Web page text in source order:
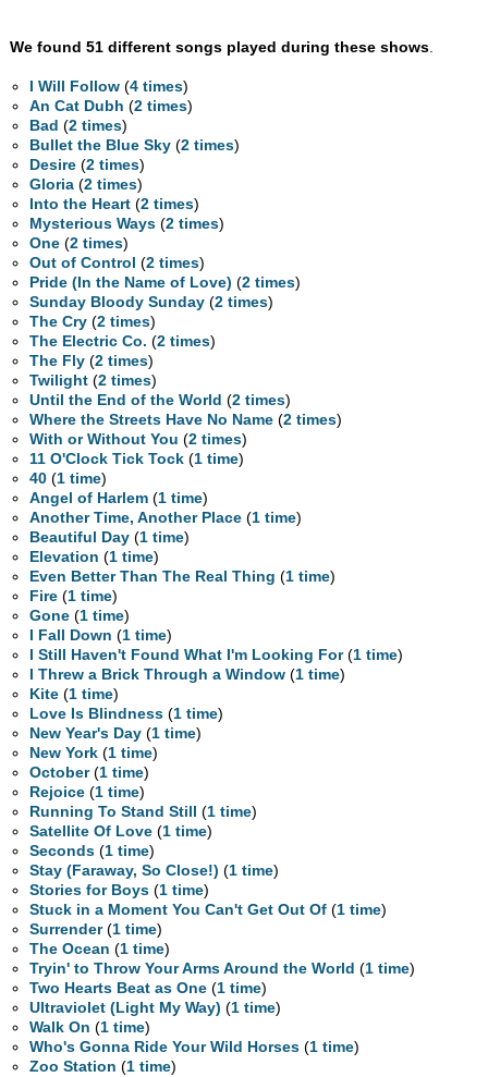
We found 51 different songs played during these shows.
I Will Follow (4 times)
An Cat Dubh (2 times)
Bad (2 times)
Bullet the Blue Sky (2 times)
Desire (2 times)
Gloria (2 times)
Into the Heart (2 times)
Mysterious Ways (2 times)
One (2 times)
Out of Control (2 times)
Pride (In the Name of Love) (2 times)
Sunday Bloody Sunday (2 times)
The Cry (2 times)
The Electric Co. (2 times)
The Fly (2 times)
Twilight (2 times)
Until the End of the World (2 times)
Where the Streets Have No Name (2 times)
With or Without You (2 times)
11 O'Clock Tick Tock (1 time)
40 (1 time)
Angel of Harlem (1 time)
Another Time, Another Place (1 time)
Beautiful Day (1 time)
Elevation (1 time)
Even Better Than The Real Thing (1 time)
Fire (1 time)
Gone (1 time)
I Fall Down (1 time)
I Still Haven't Found What I'm Looking For(1 time)
I Threw a Brick Through a Window (1 time)
Kite (1 time)
Love Is Blindness (1 time)
New Year's Day (1 time)
New York (1 time)
October(1 time)
Rejoice (1 time)
Running To Stand Still (1 time)
Satellite Of Love (1 time)
Seconds (1 time)
Stay (Faraway, So Close!) (1 time)
Stories for Boys (1 time)
Stuck in a Moment You Can't Get Out Of (1 time)
Surrender(1 time)
The Ocean (1 time)
Tryin' to Throw Your Arms Around the World (1 time)
Two Hearts Beat as One (1 time)
Ultraviolet (Light My Way) (1 time)
Walk On (1 time)
Who's Gonna Ride Your Wild Horses (1 time)
Zoo Station (1 time)